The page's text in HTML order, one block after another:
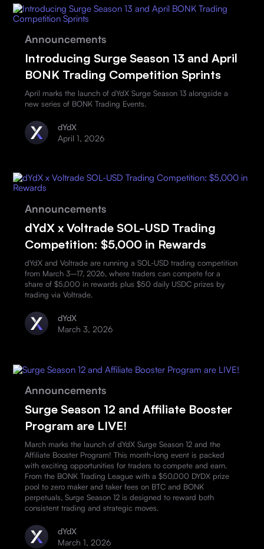
Announcements
Introducing Surge Season 13 and April
BONK Trading Competition Sprints
April marks the launch of dYdX Surge Season 13 alongside a
new series of BONK Trading Events.
dYdX
April 1, 2026
Announcements
dYdX x Voltrade SOL-USD Trading
Competition: $5,000 in Rewards
dYdX and Voltrade are running a SOL-USD trading competition
from March 3–17, 2026, where traders can compete for a
share of $5,000 in rewards plus $50 daily USDC prizes by
trading via Voltrade.
dYdX
March 3, 2026
Announcements
Surge Season 12 and Affiliate Booster
Program are LIVE!
March marks the launch of dYdX Surge Season 12 and the
Affiliate Booster Program! This month-long event is packed
with exciting opportunities for traders to compete and earn.
From the BONK Trading League with a $50,000 DYDX prize
pool to zero maker and taker fees on BTC and BONK
perpetuals, Surge Season 12 is designed to reward both
consistent trading and strategic moves.
dYdX
March 1, 2026